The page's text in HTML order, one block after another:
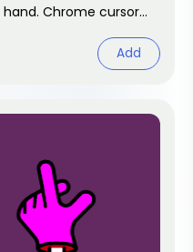
Chrome cursor
Add